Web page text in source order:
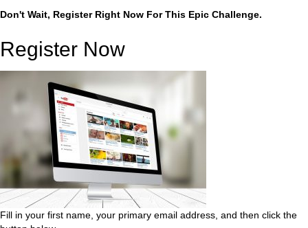
Don't Wait, Register Right Now For This Epic Challenge.
Register Now
Fill in your first name, your primary email address, and then click the